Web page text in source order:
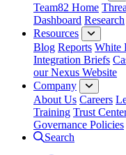
Team82 Home
Dashboard Research
Resources
Blog Reports White
Integration Briefs
our Nexus Website
Company
About Us Careers
Training Trust
Governance Policies
Search